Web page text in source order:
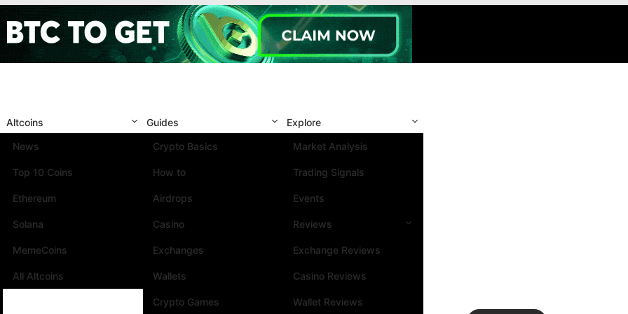
Altcoins
News
Top 10 Coins
Ethereum
Solana
MemeCoins
All Altcoins
Guides
Crypto Basics
How to
Airdrops
Casino
Exchanges
Wallets
Crypto Games
Explore
Market Analysis
Trading Signals
Events
Reviews
Exchange Reviews
Casino Reviews
Wallet Reviews